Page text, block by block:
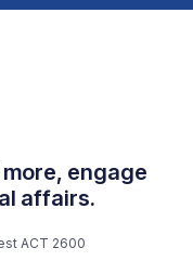
engage
affairs.
ACT 2600